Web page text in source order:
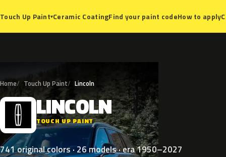
Touch Up Paint▾Ceramic CoatingFind your paint codeHow to apply
Home Touch Up Paint Lincoln
L LINCOLN
TOUCH UP PAINT
741 original colors · 26 models · era 1950–2027